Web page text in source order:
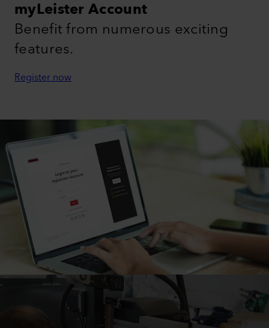
myLeister Account
Benefit from numerous exciting
features.
Register now